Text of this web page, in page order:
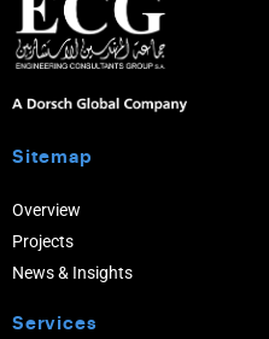
Sitemap
Overview
Projects
News & Insights
Services